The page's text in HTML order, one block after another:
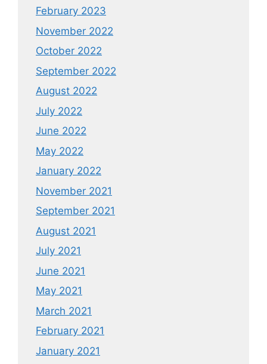
February 2023
November 2022
October 2022
September 2022
August 2022
July 2022
June 2022
May 2022
January 2022
November 2021
September 2021
August 2021
July 2021
June 2021
May 2021
March 2021
February 2021
January 2021